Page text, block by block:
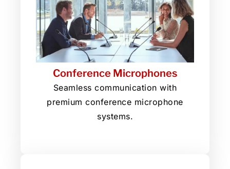
Conference Microphones
Seamless communication with
premium conference microphone
systems.